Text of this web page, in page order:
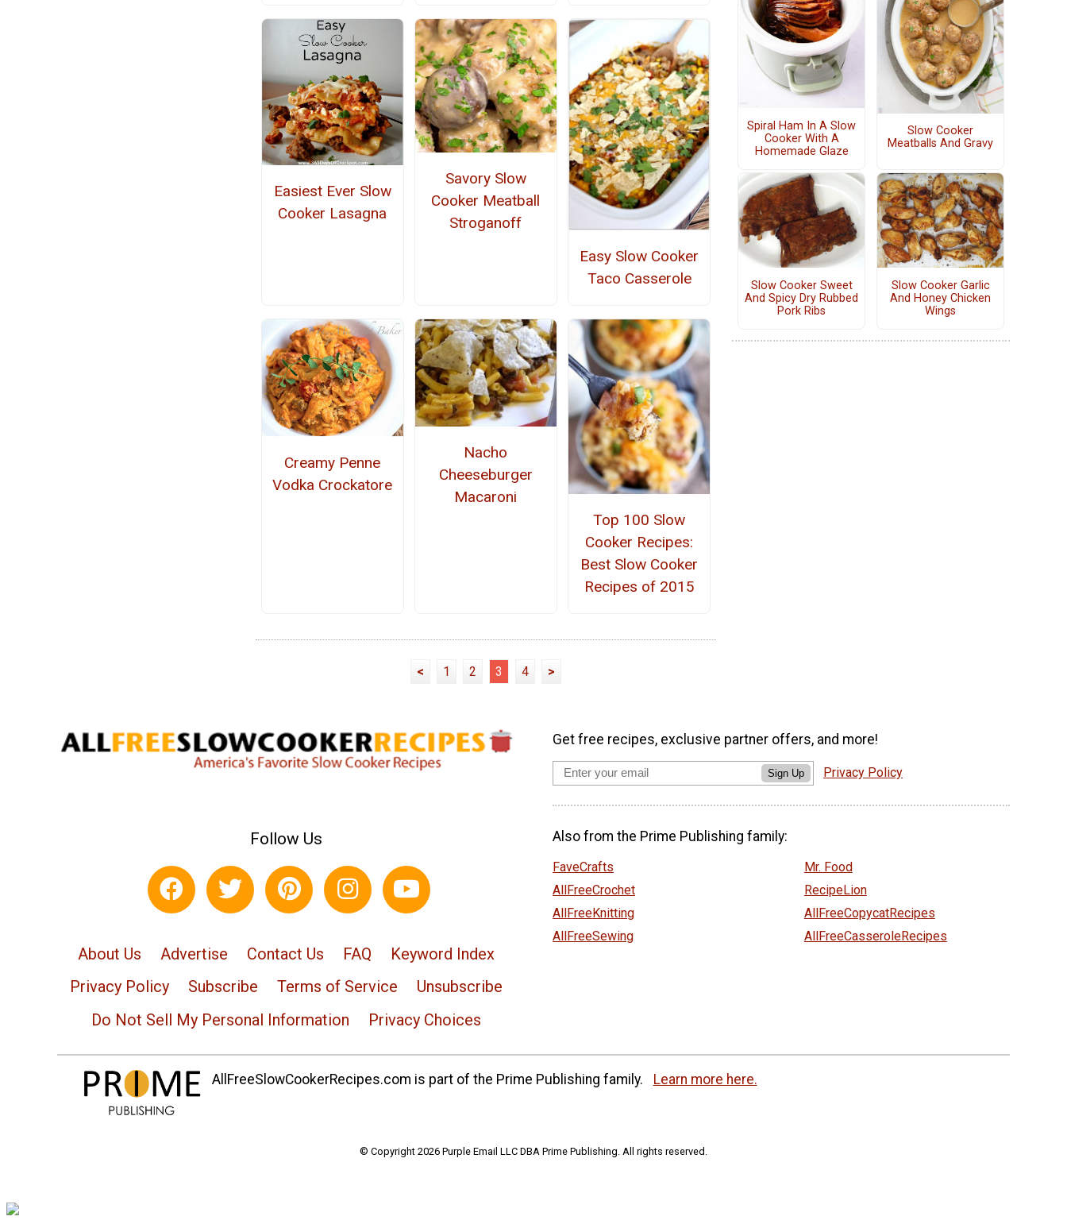
Easiest Ever Slow
Cooker Lasagna
Savory Slow
Cooker Meatball
Stroganoff
Easy Slow Cooker
Taco Casserole
Creamy Penne
Vodka Crockatore
Nacho
Cheeseburger
Macaroni
Top 100 Slow
Cooker Recipes:
Best Slow Cooker
Recipes of 2015
< 1 2 3 4 >
Spiral Ham In A Slow
Cooker With A
Homemade Glaze
Slow Cooker
Meatballs And Gravy
Slow Cooker Sweet
And Spicy Dry Rubbed
Pork Ribs
Slow Cooker Garlic
And Honey Chicken
Wings
Follow Us
About Us Advertise Contact Us FAQ
Keyword Index
Privacy Policy
Subscribe Terms of Service
Unsubscribe
Do Not Sell My Personal Information
Privacy Choices
Get free recipes, exclusive partner offers, and more!
Sign Up Privacy Policy
Also from the Prime Publishing family:
FaveCrafts
AllFreeCrochet
AllFreeKnitting
AllFreeSewing
Mr. Food
RecipeLion
AllFreeCopycatRecipes
AllFreeCasseroleRecipes
AllFreeSlowCookerRecipes.com is part of the Prime Publishing family. Learn more here.
© Copyright 2026 Purple Email LLC DBA Prime Publishing. All rights reserved.